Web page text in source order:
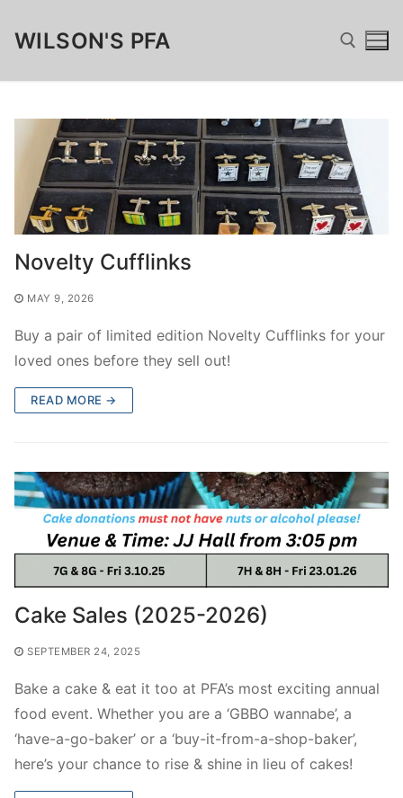
WILSON'S PFA
Search for:
Search
for:
Home
Fundraising
Matched Funding, GAYE & Charitable Giving
Wilson’s Cufflinks
FamTest
FamTest Results 2026
Who are we?
Gallery
Privacy Policy
Subscribe
Contact Us
Wilson’s School
Novelty Cufflinks
MAY 9, 2026
Buy a pair of limited edition Novelty Cufflinks for your
loved ones before they sell out!
READ MORE →
Cake Sales (2025-2026)
SEPTEMBER 24, 2025
Bake a cake & eat it too at PFA’s most exciting annual
food event. Whether you are a ‘GBBO wannabe’, a
‘have-a-go-baker’ or a ‘buy-it-from-a-shop-baker’,
here’s your chance to rise & shine in lieu of cakes!